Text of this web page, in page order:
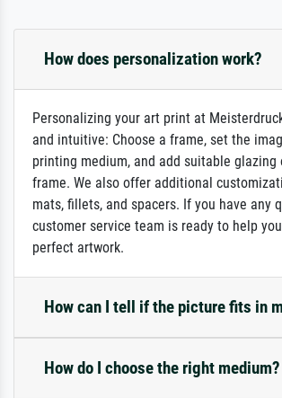
How does personalization work?
Personalizing your art print at
and intuitive: Choose a frame, set the
printing medium, and add suitable glazing
frame. We also offer additional
mats, fillets, and spacers. If you have any
customer service team is ready to help
perfect artwork.
How can I tell if the picture fits in
How do I choose the right medium?